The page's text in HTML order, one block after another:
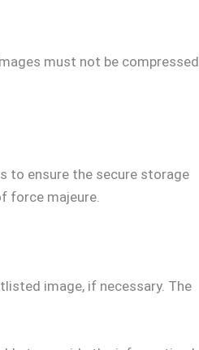
must not be compressed
to ensure the secure storage
force majeure.
image, if necessary. The